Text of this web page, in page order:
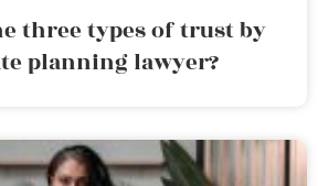
three types of trust by
planning lawyer?